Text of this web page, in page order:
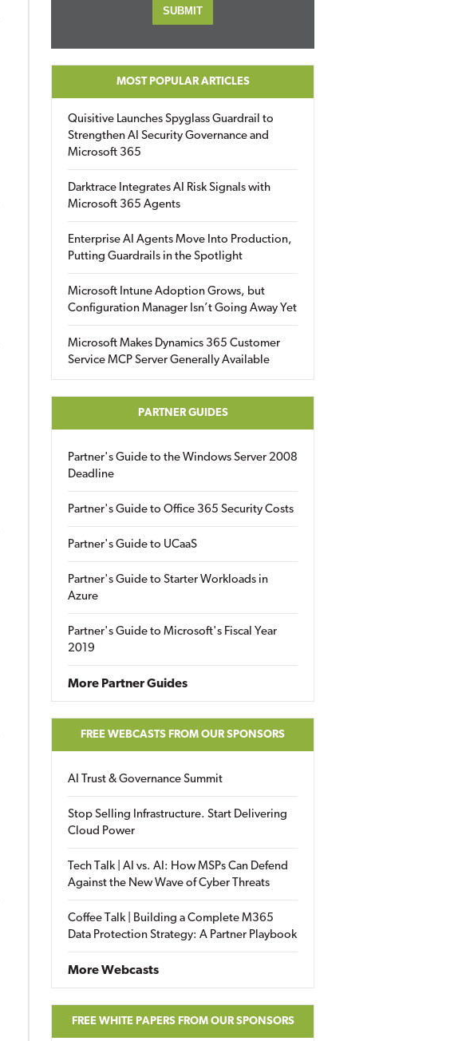
MOST POPULAR ARTICLES
Quisitive Launches Spyglass Guardrail to
Strengthen AI Security Governance and
Microsoft 365
Darktrace Integrates AI Risk Signals with
Microsoft 365 Agents
Enterprise AI Agents Move Into Production,
Putting Guardrails in the Spotlight
Microsoft Intune Adoption Grows, but
Configuration Manager Isn’t Going Away Yet
Microsoft Makes Dynamics 365 Customer
Service MCP Server Generally Available
PARTNER GUIDES
Partner's Guide to the Windows Server 2008
Deadline
Partner's Guide to Office 365 Security Costs
Partner's Guide to UCaaS
Partner's Guide to Starter Workloads in
Azure
Partner's Guide to Microsoft's Fiscal Year
2019
More Partner Guides
FREE WEBCASTS FROM OUR SPONSORS
AI Trust & Governance Summit
Stop Selling Infrastructure. Start Delivering
Cloud Power
Tech Talk | AI vs. AI: How MSPs Can Defend
Against the New Wave of Cyber Threats
Coffee Talk | Building a Complete M365
Data Protection Strategy: A Partner Playbook
More Webcasts
FREE WHITE PAPERS FROM OUR SPONSORS